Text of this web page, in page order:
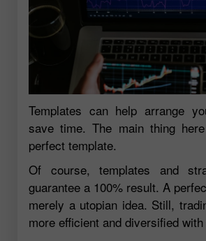
Templates can help arrange
save time. The main thing
perfect template.
Of course, templates and
guarantee a 100% result. A
merely a utopian idea. Still,
more efficient and diversified